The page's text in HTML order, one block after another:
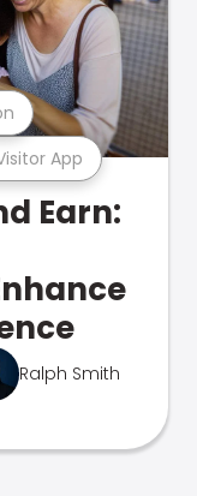
App
Earn:
Ralph Smith